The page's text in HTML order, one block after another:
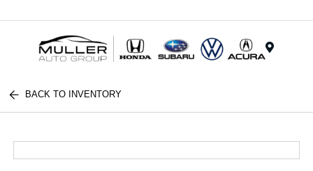
BACK TO INVENTORY